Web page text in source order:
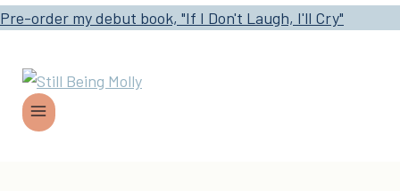
Pre-order my debut book, "If I Don't Laugh, I'll Cry"